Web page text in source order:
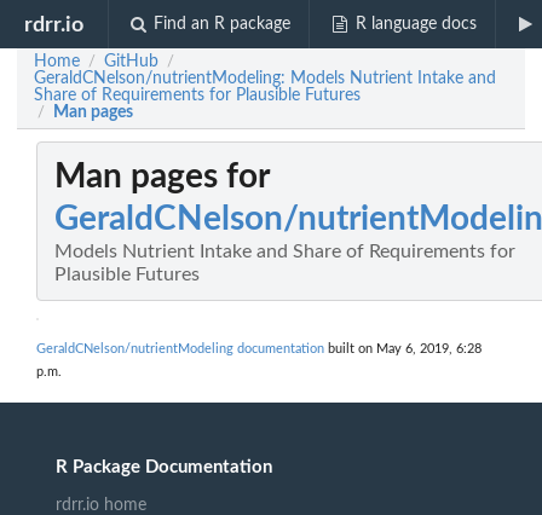
rdrr.io Find an R package R language docs
Home / GitHub /
GeraldCNelson/nutrientModeling: Models Nutrient Intake and
Share of Requirements for Plausible Futures
/ Man pages
Man pages for
GeraldCNelson/
Models Nutrient Intake and Share of Requirements for
Plausible Futures
GeraldCNelson/nutrientModeling documentation built on May 6, 2019, 6:28
p.m.
R Package Documentation
rdrr.io home